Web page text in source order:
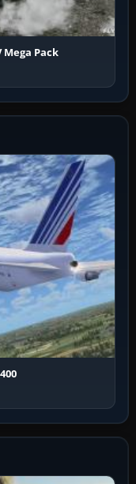
Mega Pack